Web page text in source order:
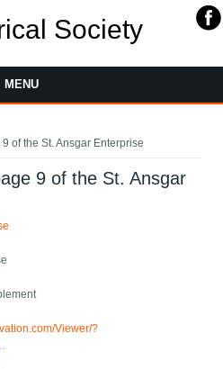
Society
MENU
of the St. Ansgar Enterprise
9 of the St. Ansgar
Viewer/?